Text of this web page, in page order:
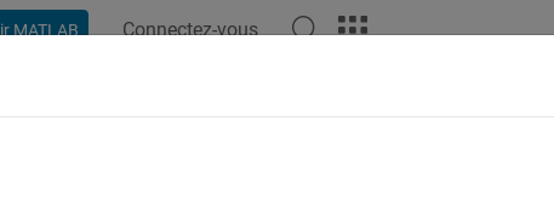
MATLAB Connectez-vous